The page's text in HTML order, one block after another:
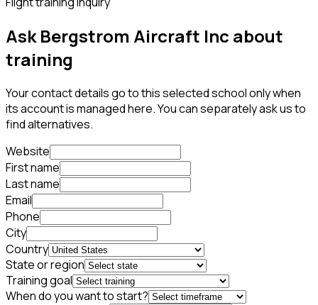
Ask Bergstrom Aircraft Inc about
training
Your contact details go to this selected school only when
its account is managed here. You can separately ask us to
find alternatives.
Website
First name
Last name
Email
Phone
City
Country
State or region
Training goal
When do you want to start?